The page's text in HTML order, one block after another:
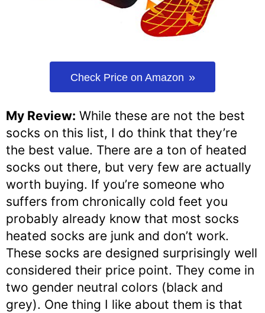
Check Price on Amazon
My Review: While these are not the best
socks on this list, I do think that they’re
the best value. There are a ton of heated
socks out there, but very few are actually
worth buying. If you’re someone who
suffers from chronically cold feet you
probably already know that most socks
heated socks are junk and don’t work.
These socks are designed surprisingly well
considered their price point. They come in
two gender neutral colors (black and
grey). One thing I like about them is that